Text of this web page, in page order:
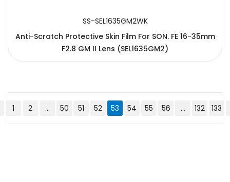
SS-SEL1635GM2WK
Anti-Scratch Protective Skin Film For SON. FE 16-35mm
F2.8 GM II Lens (SEL1635GM2)
1 2 ... 50 51 52 53 54 55 56 ... 132 133